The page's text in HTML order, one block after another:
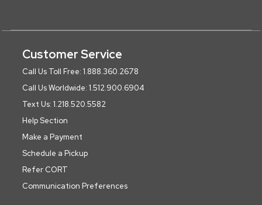
Customer Service
Call Us Toll Free: 1.888.360.2678
Call Us Worldwide: 1.512.900.6904
Text Us: 1.218.520.5582
Help Section
Make a Payment
Schedule a Pickup
Refer CORT
Communication Preferences